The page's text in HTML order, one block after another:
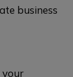
business
your